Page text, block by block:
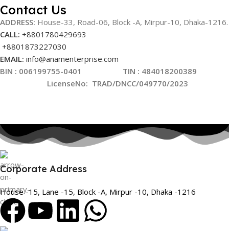
Contact Us
ADDRESS: House-33, Road-06, Block -A, Mirpur-10, Dhaka-1216.
CALL: +8801780429693
+8801873227030
EMAIL: info@anamenterprise.com
BIN : 006199755-0401 TIN : 484018200389
LicenseNo: TRAD/DNCC/049770/2023
Corporate Address
House -15, Lane -15, Block -A, Mirpur -10, Dhaka -1216